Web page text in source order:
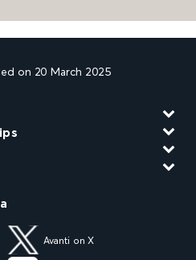
on 20 March 2025
Avanti on X